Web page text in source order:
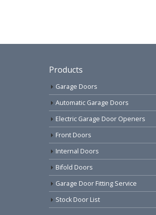
Products
Garage Doors
Automatic Garage Doors
Electric Garage Door Openers
Front Doors
Internal Doors
Bifold Doors
Garage Door Fitting Service
Stock Door List